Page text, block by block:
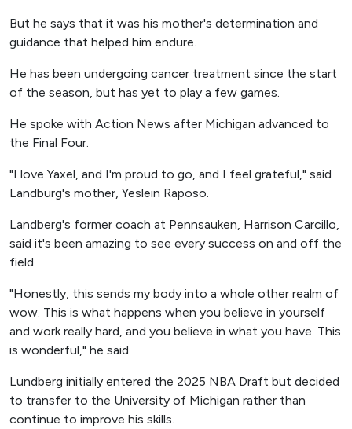
But he says that it was his mother's determination and
guidance that helped him endure.
He has been undergoing cancer treatment since the start
of the season, but has yet to play a few games.
He spoke with Action News after Michigan advanced to
the Final Four.
"I love Yaxel, and I'm proud to go, and I feel grateful," said
Landburg's mother, Yeslein Raposo.
Landberg's former coach at Pennsauken, Harrison Carcillo,
said it's been amazing to see every success on and off the
field.
"Honestly, this sends my body into a whole other realm of
wow. This is what happens when you believe in yourself
and work really hard, and you believe in what you have. This
is wonderful," he said.
Lundberg initially entered the 2025 NBA Draft but decided
to transfer to the University of Michigan rather than
continue to improve his skills.